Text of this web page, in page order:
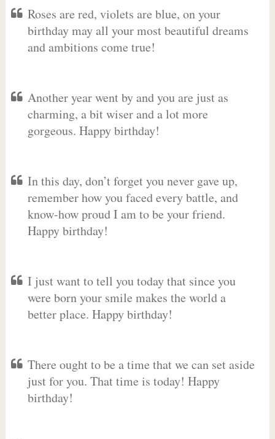
Roses are red, violets are blue, on your
birthday may all your most beautiful dreams
and ambitions come true!
Another year went by and you are just as
charming, a bit wiser and a lot more
gorgeous. Happy birthday!
In this day, don’t forget you never gave up,
remember how you faced every battle, and
know-how proud I am to be your friend.
Happy birthday!
I just want to tell you today that since you
were born your smile makes the world a
better place. Happy birthday!
There ought to be a time that we can set aside
just for you. That time is today! Happy
birthday!